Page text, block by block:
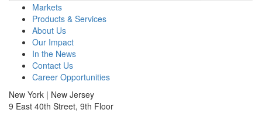
Markets
Products & Services
About Us
Our Impact
In the News
Contact Us
Career Opportunities
New York | New Jersey
9 East 40th Street, 9th Floor